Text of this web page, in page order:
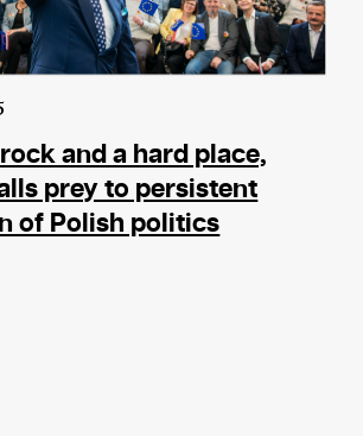
and a hard place,
prey to persistent
of Polish politics